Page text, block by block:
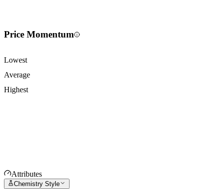
Price Momentum
Lowest
Average
Highest
Attributes
Chemistry Style